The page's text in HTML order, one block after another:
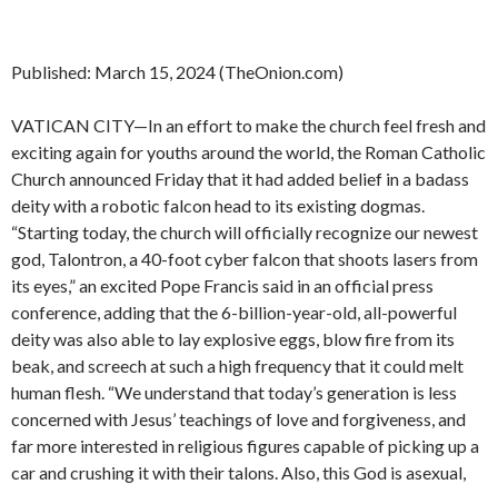
Published: March 15, 2024 (TheOnion.com)
VATICAN CITY—In an effort to make the church feel fresh and
exciting again for youths around the world, the Roman Catholic
Church announced Friday that it had added belief in a badass
deity with a robotic falcon head to its existing dogmas.
“Starting today, the church will officially recognize our newest
god, Talontron, a 40-foot cyber falcon that shoots lasers from
its eyes,” an excited Pope Francis said in an official press
conference, adding that the 6-billion-year-old, all-powerful
deity was also able to lay explosive eggs, blow fire from its
beak, and screech at such a high frequency that it could melt
human flesh. “We understand that today’s generation is less
concerned with Jesus’ teachings of love and forgiveness, and
far more interested in religious figures capable of picking up a
car and crushing it with their talons. Also, this God is asexual,